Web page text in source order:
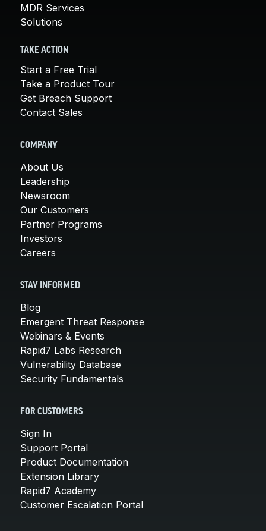
MDR Services
Solutions
TAKE ACTION
Start a Free Trial
Take a Product Tour
Get Breach Support
Contact Sales
COMPANY
About Us
Leadership
Newsroom
Our Customers
Partner Programs
Investors
Careers
STAY INFORMED
Blog
Emergent Threat Response
Webinars & Events
Rapid7 Labs Research
Vulnerability Database
Security Fundamentals
FOR CUSTOMERS
Sign In
Support Portal
Product Documentation
Extension Library
Rapid7 Academy
Customer Escalation Portal